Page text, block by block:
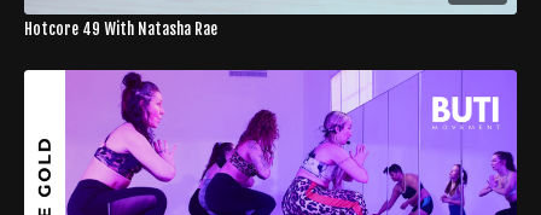
Hotcore 49 With Natasha Rae